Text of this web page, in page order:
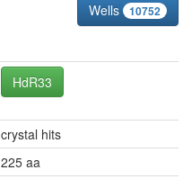
Wells 10752
HdR33
crystal hits
225 aa